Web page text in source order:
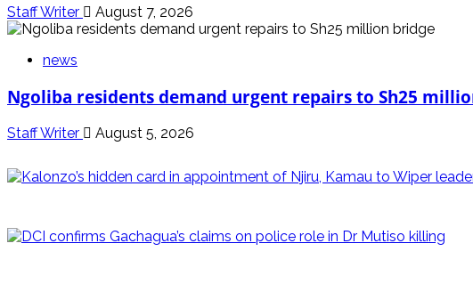
Staff Writer August 7, 2026
news
Ngoliba residents demand urgent repairs to Sh25
Staff Writer August 5, 2026